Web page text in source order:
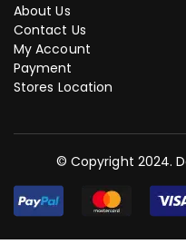
About Us
Contact Us
My Account
Payment
Stores Location
© Copyright 2024.